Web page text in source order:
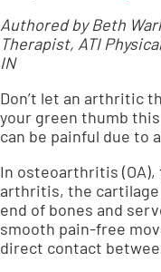
Authored by Beth
Therapist, ATI
IN
Don’t let an arthritic
your green thumb
can be painful due to
In osteoarthritis
arthritis, the
end of bones and
smooth pain-free
direct contact